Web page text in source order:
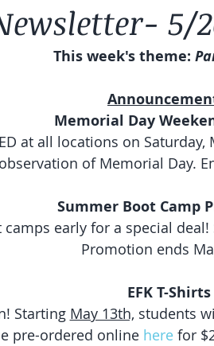
5/
This week's theme:
Memorial Day
at all locations on
observation of Memorial Day.
Summer Boot Camp
camps early for a special
Promotion ends
EFK T-Shirts
Starting May 13th, students
pre-ordered online here for